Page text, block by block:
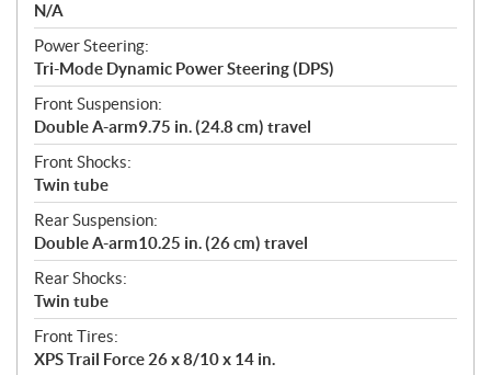
N/A
Power Steering:
Tri-Mode Dynamic Power Steering (DPS)
Front Suspension:
Double A-arm9.75 in. (24.8 cm) travel
Front Shocks:
Twin tube
Rear Suspension:
Double A-arm10.25 in. (26 cm) travel
Rear Shocks:
Twin tube
Front Tires:
XPS Trail Force 26 x 8/10 x 14 in.